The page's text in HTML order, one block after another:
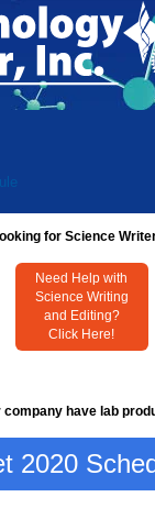
for Science
Need Help with
Science Writing
and Editing?
Click Here!
company have lab
2020